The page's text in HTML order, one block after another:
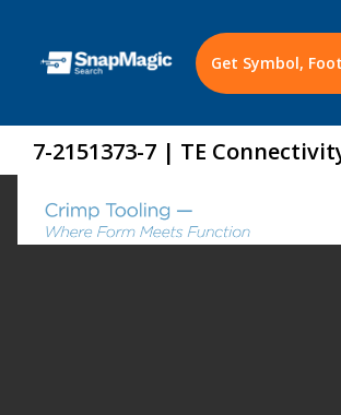
Get Symbol,
7-2151373-7 | TE